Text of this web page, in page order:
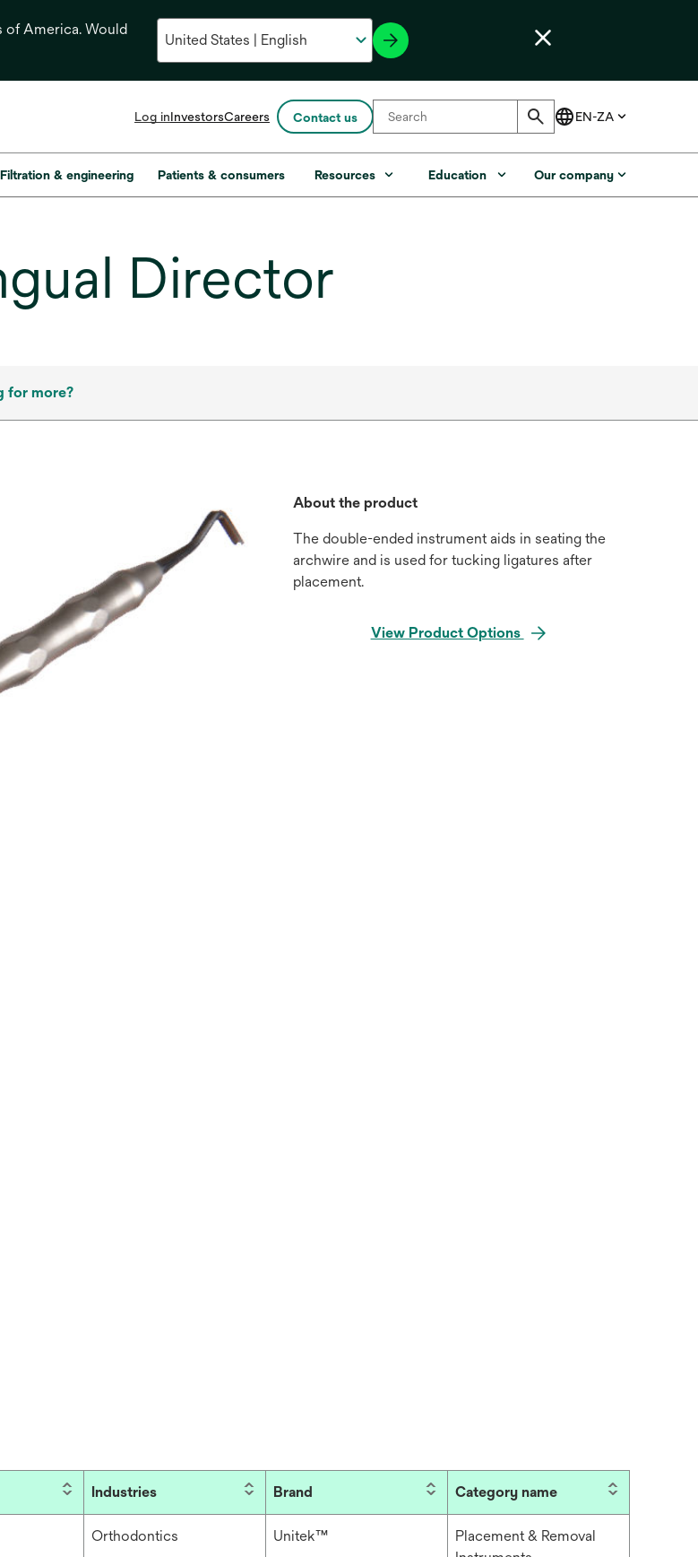
of America. Would
Log inInvestorsopens
a
new
Careers Contact us
Filtration & engineering Patients & consumers Resources Education Our company
Director
for more?
About the product
The double-ended instrument aids in seating the
archwire and is used for tucking ligatures after
placement.
View Product Options
Industries Brand Category name
Orthodontics Unitek™
Placement & Removal